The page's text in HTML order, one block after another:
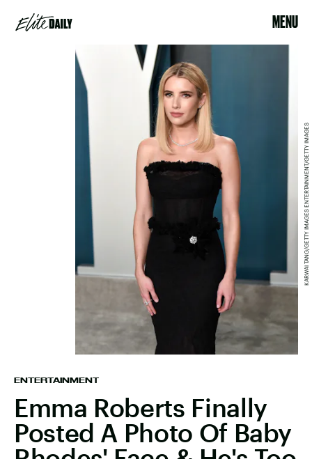
MENU
ENTERTAINMENT
Emma Roberts Finally
Posted A Photo Of Baby
KARWAI TANG/GETTY IMAGES ENTERTAINMENT/GETTY IMAGES